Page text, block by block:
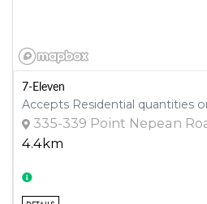
7-Eleven
Accepts Residential quantities
335-339 Point Nepean
4.4km